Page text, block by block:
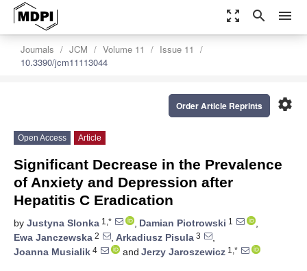
zoom_out_map search menu
Journals JCM Volume 11
Issue 11
10.3390/jcm11113044
settings
Order Article Reprints
Open Access Article
Significant Decrease in the Prevalence
of Anxiety and Depression after
Hepatitis C Eradication
by Justyna Slonka 1,* , Damian Piotrowski 1
,
Ewa Janczewska 2 , Arkadiusz Pisula 3
,
Joanna Musialik 4 and Jerzy Jaroszewicz 1,*